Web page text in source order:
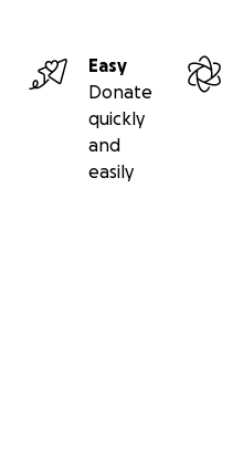
Easy
Donate
quickly
and
easily